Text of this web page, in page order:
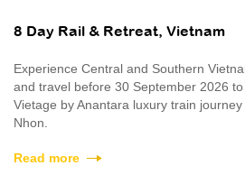
8 Day Rail & Retreat, Vietnam
Experience Central and Southern
and travel before 30 September 2026
Vietage by Anantara luxury train
Nhon.
Read more